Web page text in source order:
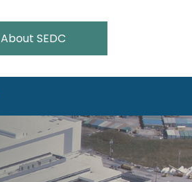
About SEDC